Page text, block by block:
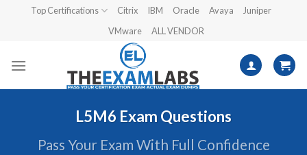
Top Certifications Citrix IBM Oracle Avaya
Juniper
VMware
ALL VENDOR
L5M6 Exam Questions
Pass Your Exam With Full Confidence